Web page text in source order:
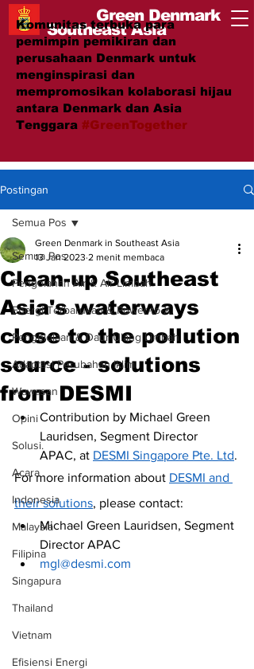
Green Denmark
Southeast Asia
Komunitas terbuka para
pemimpin pemikiran dan
perusahaan Denmark untuk
menginspirasi dan
mempromosikan kolaborasi hijau
antara Denmark dan Asia
Tenggara #GreenTogether
Postingan
Semua Pos
Pengolahan Air & Air Limbah
Energi Terbarukan & Power-to-X
Pengelolaan & Daur Ulang Limbah
Adaptasi Perubahan Iklim
Wawasan
Opini
Solusi.
Acara
Indonesia
Malaysia
Filipina
Singapura
Thailand
Vietnam
Efisiensi Energi
Semua Pos
Clean-up Southeast
Asia's waterways
close to the pollution
source - solutions
from DESMI
Green Denmark in Southeast Asia
13 Jan 2023 2 menit membaca
Contribution by Michael Green
Lauridsen, Segment Director
APAC, at DESMI Singapore Pte. Ltd.
For more information about DESMI and
their solutions, please contact:
Michael Green Lauridsen, Segment
Director APAC
mgl@desmi.com